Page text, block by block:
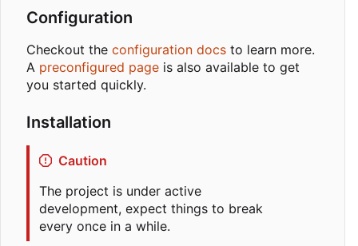
Configuration
Checkout the configuration docs to learn more.
A preconfigured page is also available to get
you started quickly.
Installation
Caution
The project is under active
development, expect things to break
every once in a while.